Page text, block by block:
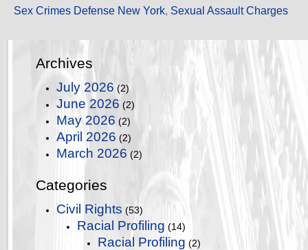
Sex Crimes Defense New York, Sexual Assault Charges
Archives
July 2026 (2)
June 2026 (2)
May 2026 (2)
April 2026 (2)
March 2026 (2)
Categories
Civil Rights (53)
Racial Profiling (14)
Racial Profiling (2)